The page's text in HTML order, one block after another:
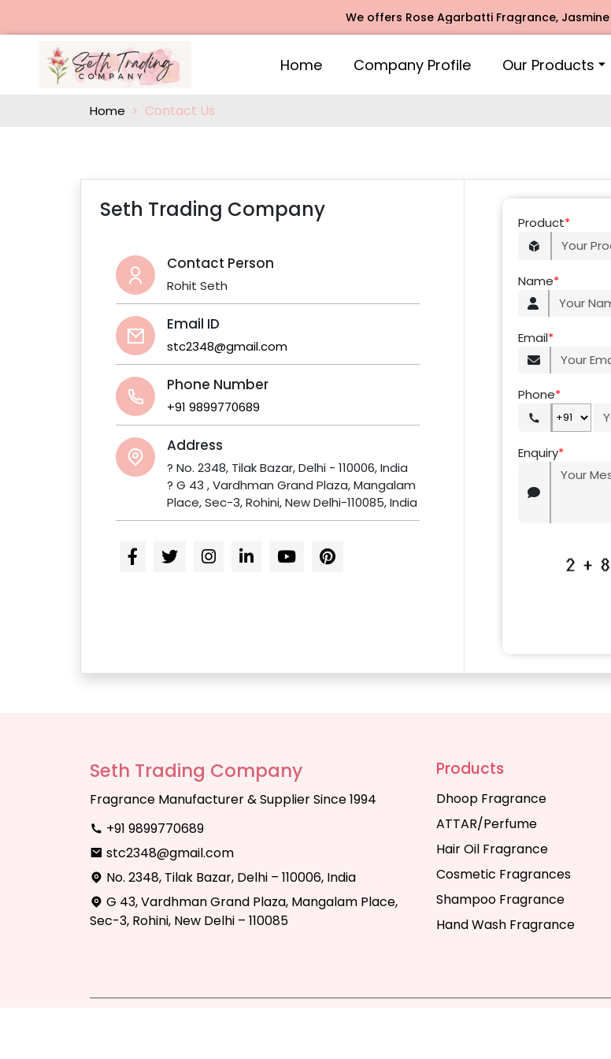
We offers Rose Agarbatti Fragrance, Jasmine
Home Company Profile Our Products
Home Contact Us
Seth Trading Company
Contact Person
Rohit Seth
Email ID
stc2348@gmail.com
Phone Number
+91 9899770689
Address
? No. 2348, Tilak Bazar, Delhi - 110006, India
? G 43 , Vardhman Grand Plaza, Mangalam
Place, Sec-3, Rohini, New Delhi-110085, India
Product*
Name*
Email*
Phone*
Enquiry*
Seth Trading Company
Fragrance Manufacturer & Supplier Since 1994
+91 9899770689
stc2348@gmail.com
No. 2348, Tilak Bazar, Delhi – 110006, India
G 43, Vardhman Grand Plaza, Mangalam Place,
Sec-3, Rohini, New Delhi – 110085
Products
Dhoop Fragrance
ATTAR/Perfume
Hair Oil Fragrance
Cosmetic Fragrances
Shampoo Fragrance
Hand Wash Fragrance